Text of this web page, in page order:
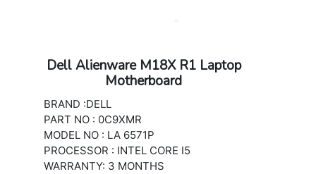
Dell Alienware M18X R1 Laptop
Motherboard
BRAND :DELL
PART NO : 0C9XMR
MODEL NO : LA 6571P
PROCESSOR : INTEL CORE I5
WARRANTY: 3 MONTHS